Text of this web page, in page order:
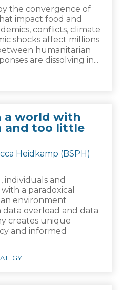
the convergence of
impact food and
conflicts, climate
shocks affect millions
humanitarian
are dissolving in...
a world with
and too little
Heidkamp (BSPH)
individuals and
a paradoxical
environment
overload and data
creates unique
and informed